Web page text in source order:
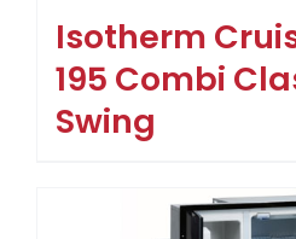
Isotherm
195 Combi
Swing